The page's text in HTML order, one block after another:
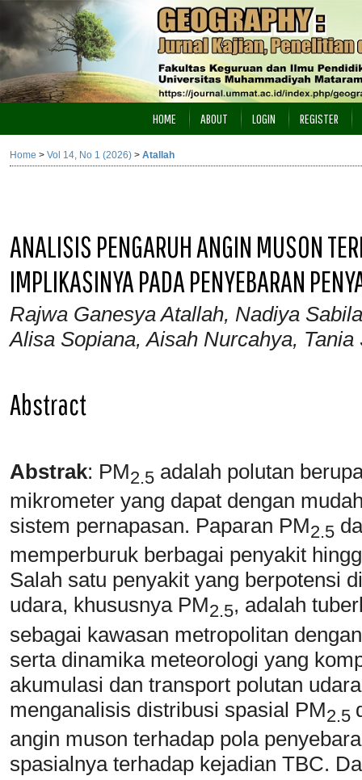
HOME ABOUT LOGIN REGISTER
Home > Vol 14, No 1 (2026) > Atallah
ANALISIS PENGARUH ANGIN MUSON
IMPLIKASINYA PADA PENYEBARAN
Rajwa Ganesya Atallah, Nadiya
Alisa Sopiana, Aisah Nurcahya, Tania
Abstract
Abstrak: PM2.5 adalah polutan
mikrometer yang dapat dengan
sistem pernapasan. Paparan PM2.5
memperburuk berbagai penyakit
Salah satu penyakit yang berpotensi
udara, khususnya PM2.5, adalah
sebagai kawasan metropolitan
serta dinamika meteorologi yang
akumulasi dan transport polutan
menganalisis distribusi spasial PM2.5
angin muson terhadap pola
spasialnya terhadap kejadian TBC.